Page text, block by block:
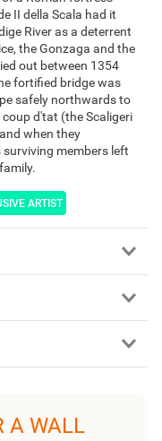
II della Scala had it
River as a deterrent
the Gonzaga and the
out between 1354
fortified bridge was
safely northwards to
d'tat (the Scaligeri
when they
members left
ARTIST
A WALL